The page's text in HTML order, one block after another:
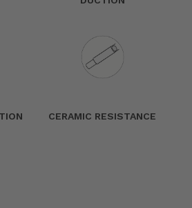
CERAMIC RESISTANCE